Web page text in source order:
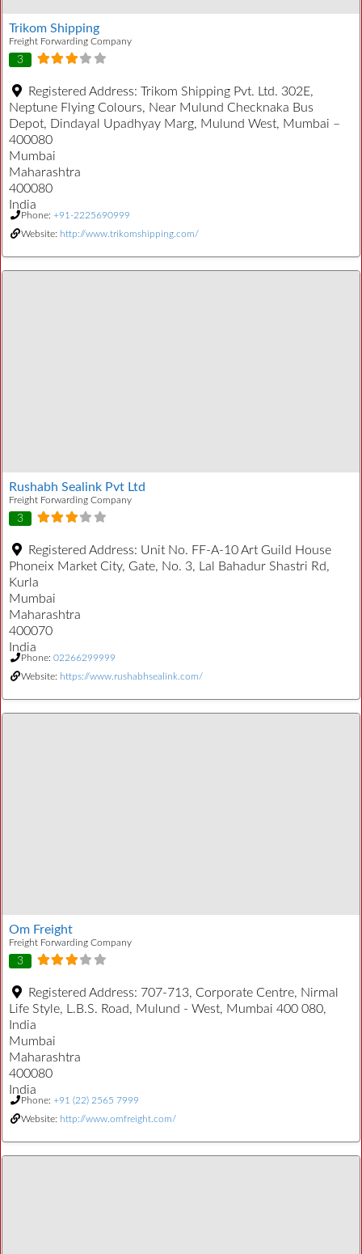
Trikom Shipping
Freight Forwarding Company
3
Registered Address: Trikom Shipping Pvt. Ltd. 302E,
Neptune Flying Colours, Near Mulund Checknaka Bus
Depot, Dindayal Upadhyay Marg, Mulund West, Mumbai –
400080
Mumbai
Maharashtra
400080
India
Phone: +91-2225690999
Website: http://www.trikomshipping.com/
Rushabh Sealink Pvt Ltd
Freight Forwarding Company
3
Registered Address: Unit No. FF-A-10 Art Guild House
Phoneix Market City, Gate, No. 3, Lal Bahadur Shastri Rd,
Kurla
Mumbai
Maharashtra
400070
India
Phone: 02266299999
Website: https://www.rushabhsealink.com/
Om Freight
Freight Forwarding Company
3
Registered Address: 707-713, Corporate Centre, Nirmal
Life Style, L.B.S. Road, Mulund - West, Mumbai 400 080,
India
Mumbai
Maharashtra
400080
India
Phone: +91 (22) 2565 7999
Website: http://www.omfreight.com/